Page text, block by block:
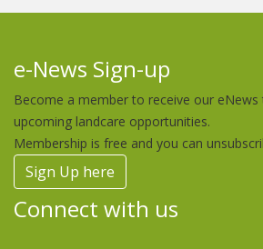
e-News Sign-up
Become a member to receive our
upcoming landcare opportunities.
Membership is free and you can
Sign Up here
Connect with us